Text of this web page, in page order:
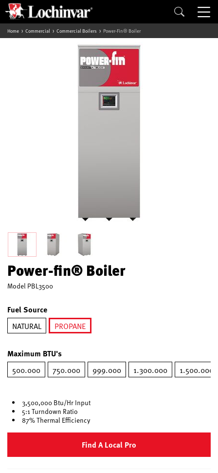
Home Commercial Commercial Boilers Power-Fin® Boiler
Power-fin® Boiler
Model PBL3500
Fuel Source
NATURAL
PROPANE
Maximum BTU's
500.000 750.000 999.000 1.300.000 1.500.000
3,500,000 Btu/Hr Input
5:1 Turndown Ratio
87% Thermal Efficiency
Find A Local Pro